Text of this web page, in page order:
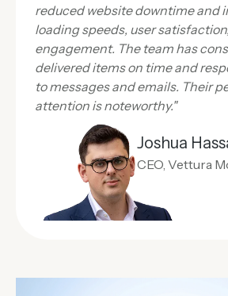
reduced website downtime and
loading speeds, user
engagement. The team has
delivered items on time and
to messages and emails. Their
attention is noteworthy."
Joshua
CEO, Vettura